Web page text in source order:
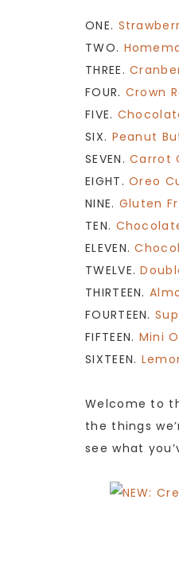
ONE.
TWO.
THREE.
FOUR. Crown
FIVE.
SIX. Peanut
SEVEN.Carrot
EIGHT.Oreo
NINE. Gluten
TEN.
ELEVEN.
TWELVE.
THIRTEEN.
FOURTEEN.
FIFTEEN. Mini
SIXTEEN.
Welcome to
the things
see what